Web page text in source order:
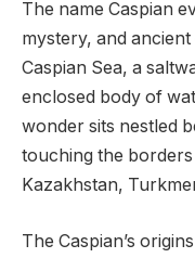
The name Caspian
mystery, and
Caspian Sea, a
enclosed body of
wonder sits nestled
touching the
Kazakhstan,
The Caspian’s